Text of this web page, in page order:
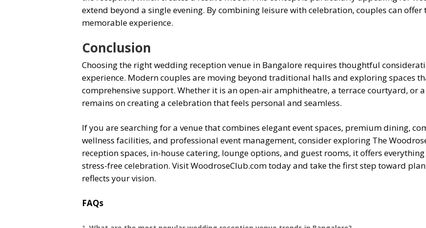
extend beyond a single evening. By combining leisure with celebration, couples can
memorable experience.
Conclusion
Choosing the right wedding reception venue in Bangalore requires thoughtful
experience. Modern couples are moving beyond traditional halls and exploring spaces
comprehensive support. Whether it is an open-air amphitheatre, a terrace courtyard, or
remains on creating a celebration that feels personal and seamless.
If you are searching for a venue that combines elegant event spaces, premium dining,
wellness facilities, and professional event management, consider exploring The
reception spaces, in-house catering, lounge options, and guest rooms, it offers
stress-free celebration. Visit WoodroseClub.com today and take the first step toward
reflects your vision.
FAQs